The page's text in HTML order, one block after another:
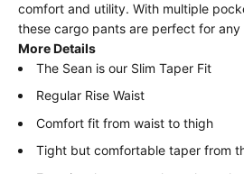
comfort and utility. With multiple
these cargo pants are perfect for
More Details
The Sean is our Slim Taper Fit
Regular Rise Waist
Comfort fit from waist to thigh
Tight but comfortable taper from